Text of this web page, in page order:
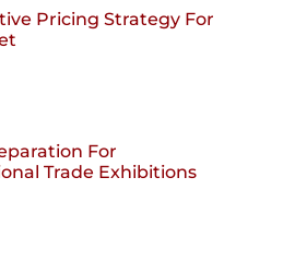
Pricing Strategy For
For
Trade Exhibitions